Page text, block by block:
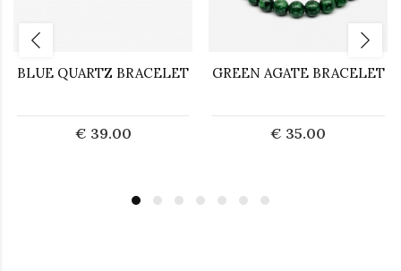
BLUE QUARTZ BRACELET
€ 39.00
GREEN AGATE BRACELET
€ 35.00